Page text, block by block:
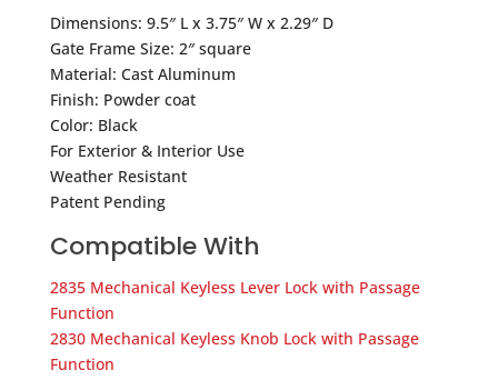
Dimensions: 9.5″ L x 3.75″ W x 2.29″ D
Gate Frame Size: 2″ square
Material: Cast Aluminum
Finish: Powder coat
Color: Black
For Exterior & Interior Use
Weather Resistant
Patent Pending
Compatible With
2835 Mechanical Keyless Lever Lock with Passage
Function
2830 Mechanical Keyless Knob Lock with Passage
Function